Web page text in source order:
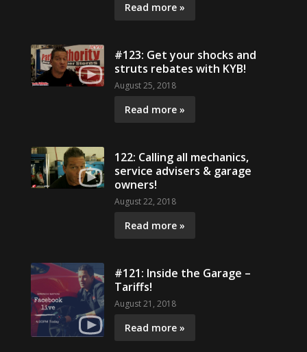
Read more »
#123: Get your shocks and
struts rebates with KYB!
August 25, 2018
Read more »
122: Calling all mechanics,
service advisers & garage
owners!
August 22, 2018
Read more »
#121: Inside the Garage –
Tariffs!
August 21, 2018
Read more »